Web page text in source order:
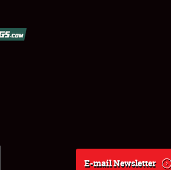
E-mail Newsletter